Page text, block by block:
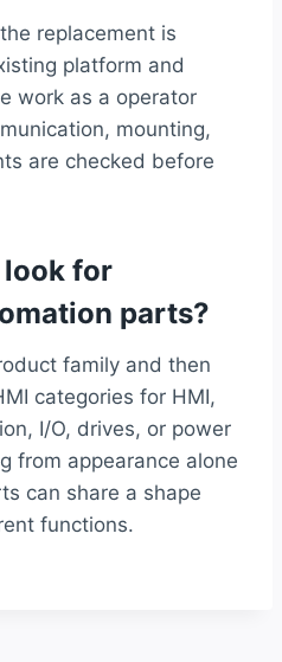
replacement is
platform and
work as a operator
mounting,
are checked before
look for
parts?
family and then
categories for HMI,
I/O, drives, or power
from appearance alone
can share a shape
functions.